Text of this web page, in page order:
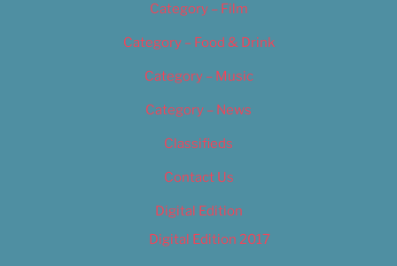
Category – Film
Category – Food & Drink
Category – Music
Category – News
Classifieds
Contact Us
Digital Edition
Digital Edition 2017